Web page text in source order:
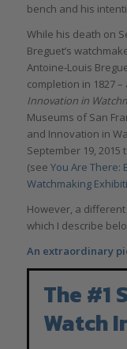
bench and his
While his death on
Breguet’s
Antoine-Louis
completion in 1827
Innovation in
Museums of San
and Innovation in
September 19, 2015
(see You Are There:
Watchmaking
However, a
which I describe
An extraordinary
The #1
Watch